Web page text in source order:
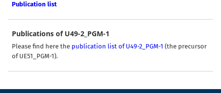
Publication list
Publications of U49-2_PGM-1
Please find here the publication list of U49-2_PGM-1 (the precursor
of UE51_PGM-1).